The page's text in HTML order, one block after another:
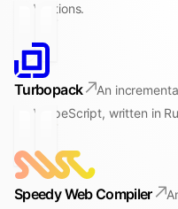
and Actions.
Turbopack
An
and TypeScript, written in
Speedy Web Compiler